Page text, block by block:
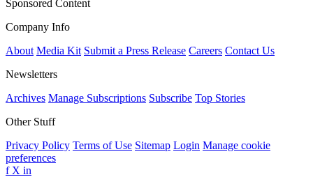
Sponsored Content
Company Info
About Media Kit Submit a Press Release Careers Contact Us
Newsletters
Archives Manage Subscriptions Subscribe Top Stories
Other Stuff
Privacy Policy Terms of Use Sitemap Login Manage cookie
preferences
f X in